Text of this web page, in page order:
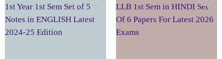
Wishlist
Wishlist